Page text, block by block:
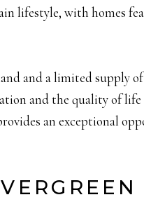
lifestyle, with homes
and a limited supply of
and the quality of life
an exceptional